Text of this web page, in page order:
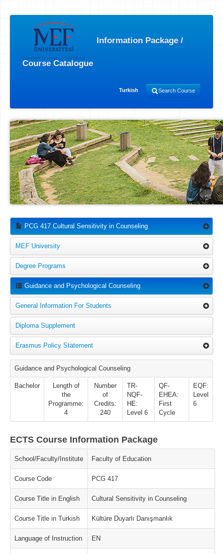
Information Package /
Course Catalogue
Turkish Search Course
PCG 417 Cultural Sensitivity in Counseling
MEF University
Degree Programs
Guidance and Psychological Counseling
General Information For Students
Diploma Supplement
Erasmus Policy Statement
Guidance and Psychological Counseling
Bachelor
Length of
the
Programme:
4
Number
of
Credits:
240
TR-
NQF-
HE:
Level 6
QF-
EHEA:
First
Cycle
EQF:
Level
6
ECTS Course Information Package
School/Faculty/Institute Faculty of Education
Course Code PCG 417
Course Title in English Cultural Sensitivity in Counseling
Course Title in Turkish Kültüre Duyarlı Danışmanlık
Language of Instruction EN